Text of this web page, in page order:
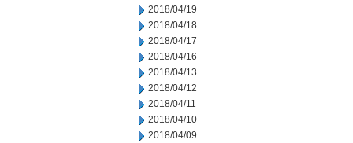
2018/04/19
2018/04/18
2018/04/17
2018/04/16
2018/04/13
2018/04/12
2018/04/11
2018/04/10
2018/04/09